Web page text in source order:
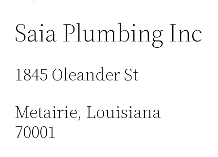
Saia Plumbing Inc
1845 Oleander St
Metairie, Louisiana
70001